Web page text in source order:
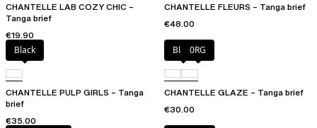
CHANTELLE LAB COZY CHIC –
Tanga brief
€19.90
CHANTELLE FLEURS – Tanga brief
€48.00
Black
CHANTELLE PULP GIRLS – Tanga
brief
€35.00
Black0RG
CHANTELLE GLAZE – Tanga brief
€30.00